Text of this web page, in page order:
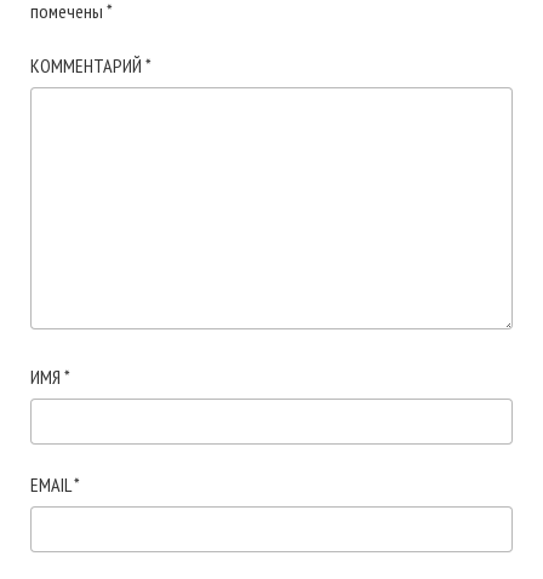
помечены *
КОММЕНТАРИЙ *
ИМЯ *
EMAIL*